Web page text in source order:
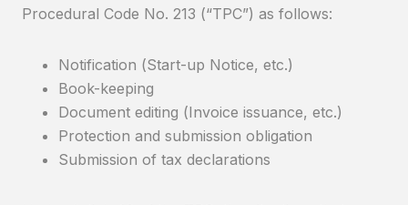
Procedural Code No. 213 (“TPC”) as follows:
Notification (Start-up Notice, etc.)
Book-keeping
Document editing (Invoice issuance, etc.)
Protection and submission obligation
Submission of tax declarations